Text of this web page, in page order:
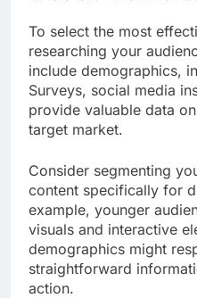
To select the most
researching your
include demographics,
Surveys, social media
provide valuable data
target market.
Consider segmenting
content specifically for
example, younger
visuals and interactive
demographics might
straightforward
action.